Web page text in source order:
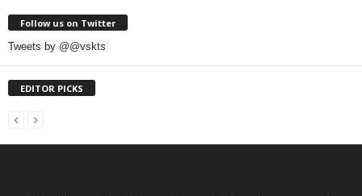
Follow us on Twitter
Tweets by @@vskts
EDITOR PICKS